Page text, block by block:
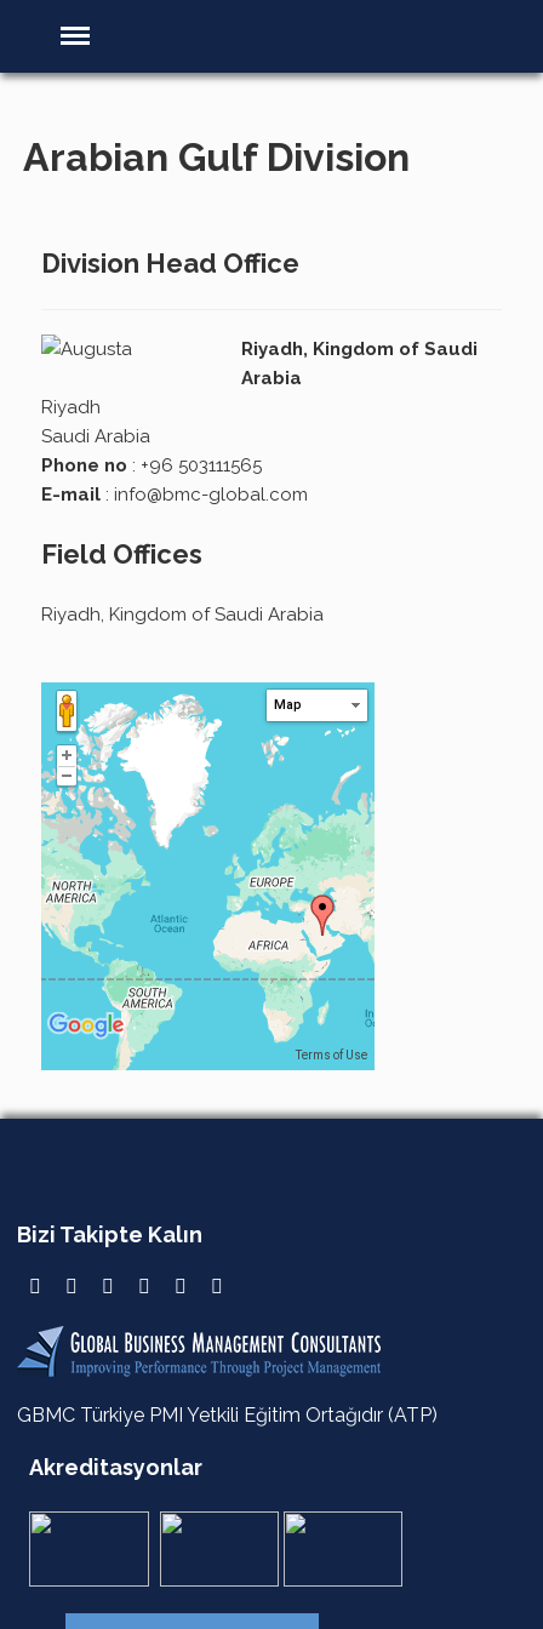
Arabian Gulf Division
Division Head Office
Riyadh, Kingdom of Saudi
Arabia
Riyadh
Saudi Arabia
Phone no : +96 503111565
E-mail : info@bmc-global.com
Field Offices
Riyadh, Kingdom of Saudi Arabia
Terms of Use
Map
Bizi Takipte Kalın
GBMC Türkiye PMI Yetkili Eğitim Ortağıdır (ATP)
Akreditasyonlar